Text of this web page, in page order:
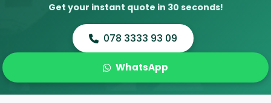
Get your instant quote in 30 seconds!
078 3333 93 09
WhatsApp